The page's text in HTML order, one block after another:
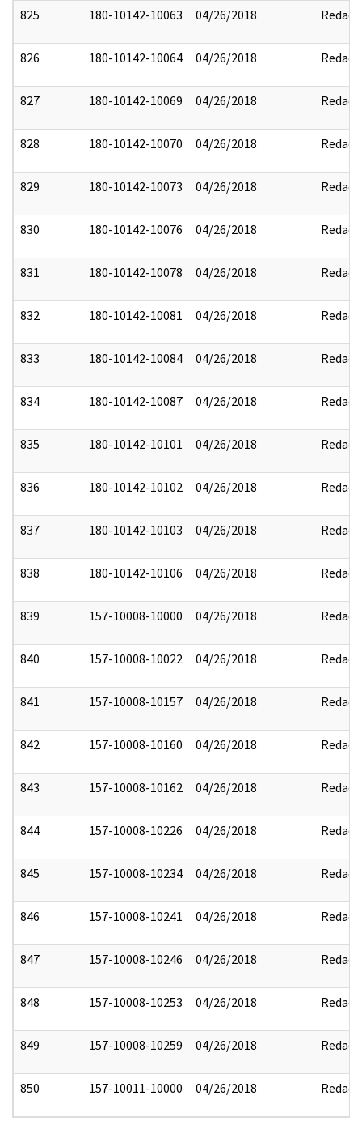
825 180-10142-10063 04/26/2018 Redact
826 180-10142-10064 04/26/2018 Redact
827 180-10142-10069 04/26/2018 Redact
828 180-10142-10070 04/26/2018 Redact
829 180-10142-10073 04/26/2018 Redact
830 180-10142-10076 04/26/2018 Redact
831 180-10142-10078 04/26/2018 Redact
832 180-10142-10081 04/26/2018 Redact
833 180-10142-10084 04/26/2018 Redact
834 180-10142-10087 04/26/2018 Redact
835 180-10142-10101 04/26/2018 Redact
836 180-10142-10102 04/26/2018 Redact
837 180-10142-10103 04/26/2018 Redact
838 180-10142-10106 04/26/2018 Redact
839 157-10008-10000 04/26/2018 Redact
840 157-10008-10022 04/26/2018 Redact
841 157-10008-10157 04/26/2018 Redact
842 157-10008-10160 04/26/2018 Redact
843 157-10008-10162 04/26/2018 Redact
844 157-10008-10226 04/26/2018 Redact
845 157-10008-10234 04/26/2018 Redact
846 157-10008-10241 04/26/2018 Redact
847 157-10008-10246 04/26/2018 Redact
848 157-10008-10253 04/26/2018 Redact
849 157-10008-10259 04/26/2018 Redact
850 157-10011-10000 04/26/2018 Redact